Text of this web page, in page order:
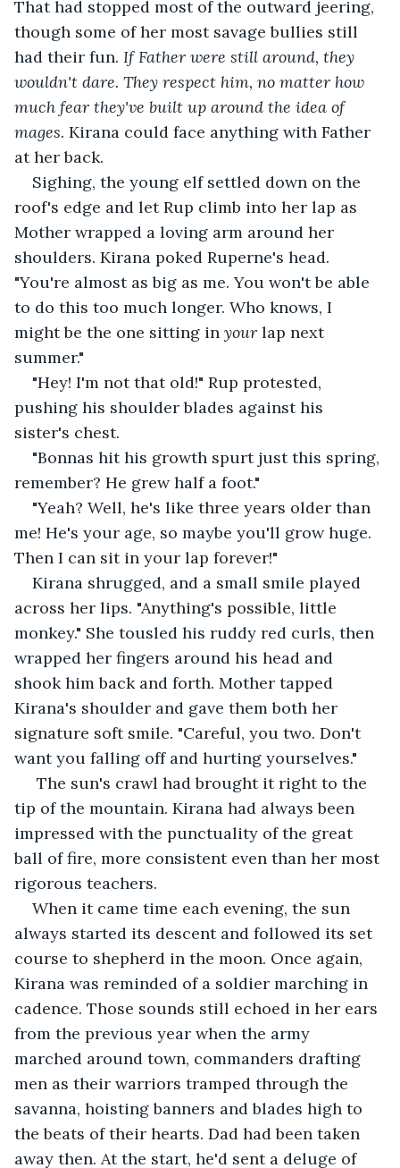
That had stopped most of the outward jeering,
though some of her most savage bullies still
had their fun. If Father were still around, they
wouldn't dare. They respect him, no matter how
much fear they've built up around the idea of
mages. Kirana could face anything with Father
at her back.
Sighing, the young elf settled down on the
roof's edge and let Rup climb into her lap as
Mother wrapped a loving arm around her
shoulders. Kirana poked Ruperne's head.
"You're almost as big as me. You won't be able
to do this too much longer. Who knows, I
might be the one sitting in your lap next
summer."
"Hey! I'm not that old!" Rup protested,
pushing his shoulder blades against his
sister's chest.
"Bonnas hit his growth spurt just this spring,
remember? He grew half a foot."
"Yeah? Well, he's like three years older than
me! He's your age, so maybe you'll grow huge.
Then I can sit in your lap forever!"
Kirana shrugged, and a small smile played
across her lips. "Anything's possible, little
monkey." She tousled his ruddy red curls, then
wrapped her fingers around his head and
shook him back and forth. Mother tapped
Kirana's shoulder and gave them both her
signature soft smile. "Careful, you two. Don't
want you falling off and hurting yourselves."
tip of the mountain. Kirana had always been
impressed with the punctuality of the great
ball of fire, more consistent even than her most
rigorous teachers.
When it came time each evening, the sun
always started its descent and followed its set
course to shepherd in the moon. Once again,
Kirana was reminded of a soldier marching in
cadence. Those sounds still echoed in her ears
from the previous year when the army
marched around town, commanders drafting
men as their warriors tramped through the
savanna, hoisting banners and blades high to
the beats of their hearts. Dad had been taken
away then. At the start, he'd sent a deluge of